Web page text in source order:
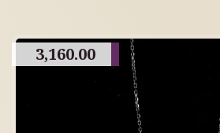
3,160.00